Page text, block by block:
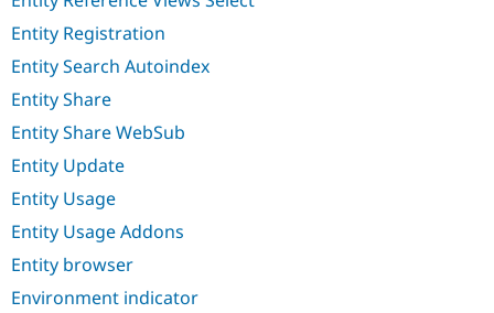
Entity Registration
Entity Search Autoindex
Entity Share
Entity Share WebSub
Entity Update
Entity Usage
Entity Usage Addons
Entity browser
Environment indicator